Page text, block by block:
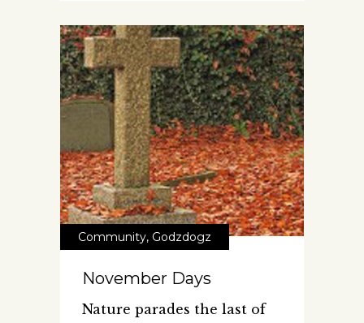
Community, Godzdogz
November Days
Nature parades the last of